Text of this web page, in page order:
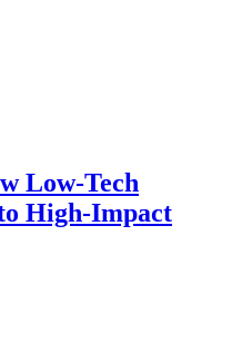
Low-Tech
High-Impact